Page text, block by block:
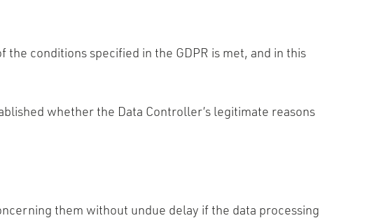
conditions specified in the GDPR is met, and in this
whether the Data Controller’s legitimate reasons
them without undue delay if the data processing